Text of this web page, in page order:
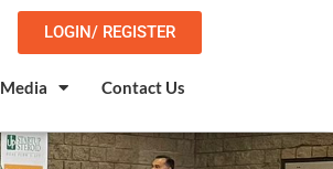
LOGIN/ REGISTER
Media Contact Us